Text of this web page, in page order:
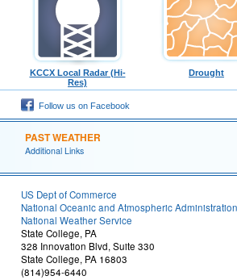
KCCX Local Radar (Hi-
Res)
Drought
Follow us on Facebook
PAST WEATHER
Additional Links
US Dept of Commerce
National Oceanic and Atmospheric Administration
National Weather Service
State College, PA
328 Innovation Blvd, Suite 330
State College, PA 16803
(814)954-6440